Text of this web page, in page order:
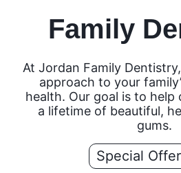
Family
At Jordan Family
approach to your
health. Our goal is to help
a lifetime of beautiful,
gums.
Special